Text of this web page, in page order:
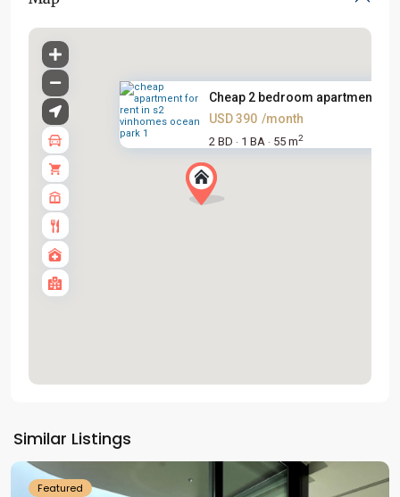
Cheap 2 bedroom apartment for
USD 390 /month
2 BD · 1 BA · 55 m2
Similar Listings
Westlake
Featured